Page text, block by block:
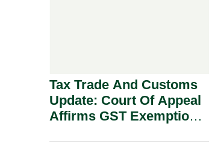
Tax Trade And Customs
Update: Court Of Appeal
Affirms GST Exemption: